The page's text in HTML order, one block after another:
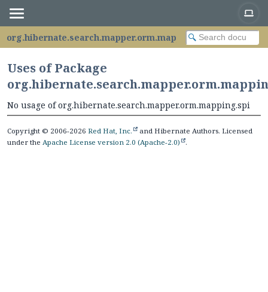
org.hibernate.search.mapper.orm.mapping.spi
Uses of Package
No usage of org.hibernate.search.mapper.orm.mapping.spi
Copyright © 2006-2026 Red Hat, Inc.
and Hibernate Authors. Licensed
under the Apache License version 2.0 (Apache-2.0) .